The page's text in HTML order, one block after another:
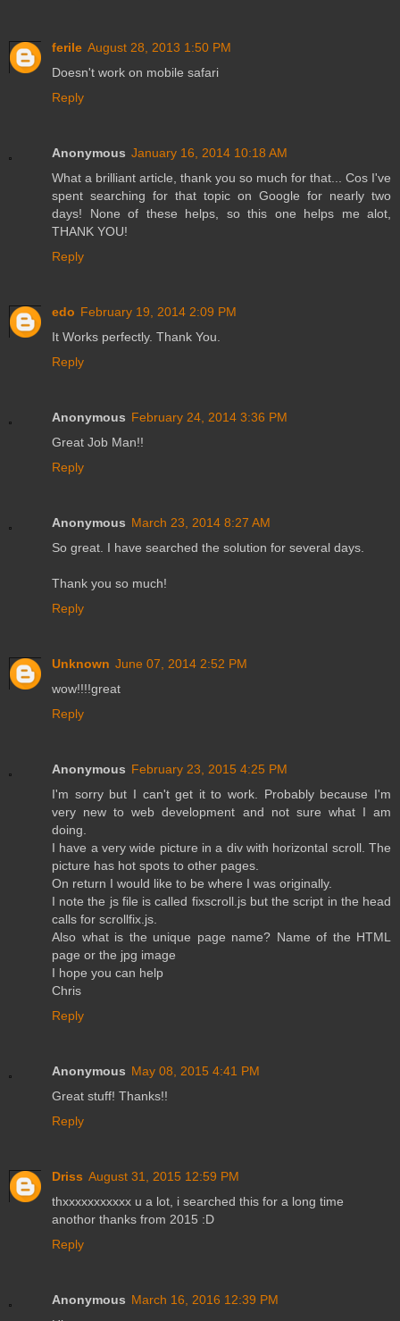
ferile August 28, 2013 1:50 PM
Doesn't work on mobile safari
Reply
Anonymous January 16, 2014 10:18 AM
What a brilliant article, thank you so much for that... Cos I've
spent searching for that topic on Google for nearly two
days! None of these helps, so this one helps me alot,
THANK YOU!
Reply
edo February 19, 2014 2:09 PM
It Works perfectly. Thank You.
Reply
Anonymous February 24, 2014 3:36 PM
Great Job Man!!
Reply
Anonymous March 23, 2014 8:27 AM
So great. I have searched the solution for several days.
Thank you so much!
Reply
Unknown June 07, 2014 2:52 PM
wow!!!!great
Reply
Anonymous February 23, 2015 4:25 PM
I'm sorry but I can't get it to work. Probably because I'm
very new to web development and not sure what I am
doing.
I have a very wide picture in a div with horizontal scroll. The
picture has hot spots to other pages.
On return I would like to be where I was originally.
I note the js file is called fixscroll.js but the script in the head
calls for scrollfix.js.
Also what is the unique page name? Name of the HTML
page or the jpg image
I hope you can help
Chris
Reply
Anonymous May 08, 2015 4:41 PM
Great stuff! Thanks!!
Reply
Driss August 31, 2015 12:59 PM
thxxxxxxxxxxx u a lot, i searched this for a long time
anothor thanks from 2015 :D
Reply
Anonymous March 16, 2016 12:39 PM